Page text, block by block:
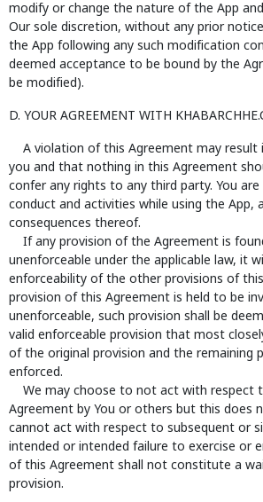
modify or change the nature of the App
Our sole discretion, without any prior
the App following any such modification
deemed acceptance to be bound by the
be modified).
D. YOUR AGREEMENT WITH
A violation of this Agreement may result
you and that nothing in this Agreement
confer any rights to any third party. You
conduct and activities while using the App,
consequences thereof.
If any provision of the Agreement is
unenforceable under the applicable law, it
enforceability of the other provisions of
provision of this Agreement is held to be
unenforceable, such provision shall be
valid enforceable provision that most
of the original provision and the remaining
enforced.
We may choose to not act with respect
Agreement by You or others but this does
cannot act with respect to subsequent or
intended or intended failure to exercise or
of this Agreement shall not constitute a
provision.